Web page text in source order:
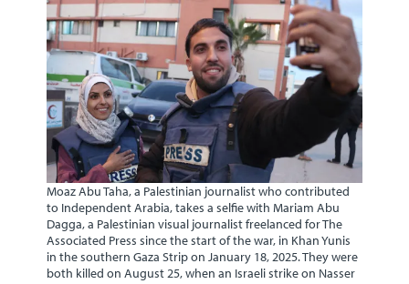
Moaz Abu Taha, a Palestinian journalist who contributed
to Independent Arabia, takes a selfie with Mariam Abu
Dagga, a Palestinian visual journalist freelanced for The
Associated Press since the start of the war, in Khan Yunis
in the southern Gaza Strip on January 18, 2025. They were
both killed on August 25, when an Israeli strike on Nasser